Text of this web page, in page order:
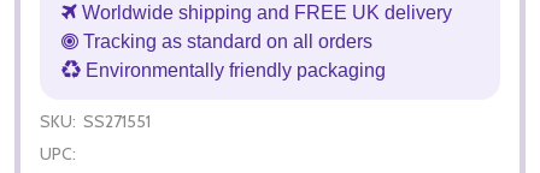
Worldwide shipping and FREE UK delivery
Tracking as standard on all orders
Environmentally friendly packaging
SKU: SS271551
UPC: